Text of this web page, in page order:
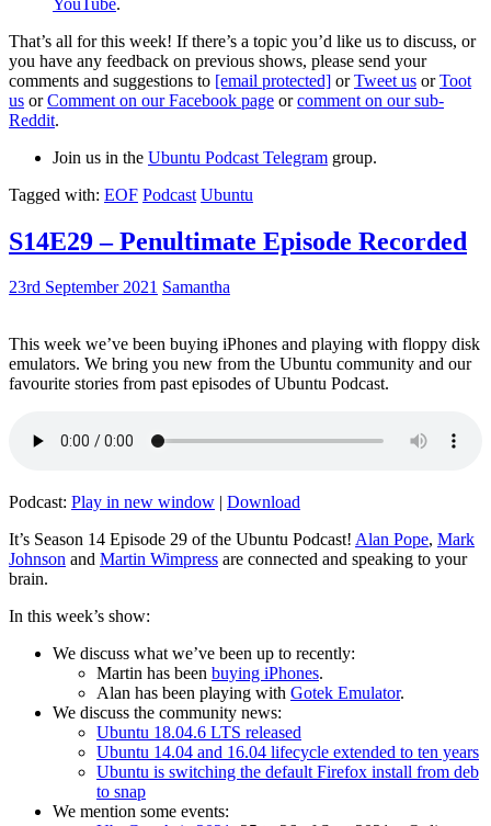
That’s all for this week! If there’s a topic you’d like us to discuss, or
you have any feedback on previous shows, please send your
comments and suggestions to [email protected] orTweet us orToot
us orComment on our Facebook page orcomment on our sub-
Reddit.
Join us in the Ubuntu Podcast Telegram group.
Tagged with: EOF Podcast Ubuntu
S14E29 – Penultimate Episode Recorded
23rd September 2021 Samantha
This week we’ve been buying iPhones and playing with floppy disk
emulators. We bring you new from the Ubuntu community and our
favourite stories from past episodes of Ubuntu Podcast.
Podcast: Play in new window | Download
It’s Season 14 Episode 29 of the Ubuntu Podcast! Alan Pope, Mark
Johnson and Martin Wimpress are connected and speaking to your
brain.
In this week’s show:
We discuss what we’ve been up to recently:
Martin has been buying iPhones.
Alan has been playing with Gotek Emulator.
We discuss the community news:
Ubuntu 18.04.6 LTS released
Ubuntu 14.04 and 16.04 lifecycle extended to ten years
Ubuntu is switching the default Firefox install from deb
to snap
We mention some events: